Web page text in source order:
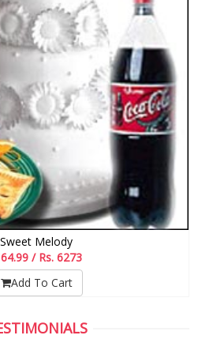
Sweet Melody
/ Rs. 6273
Add To Cart